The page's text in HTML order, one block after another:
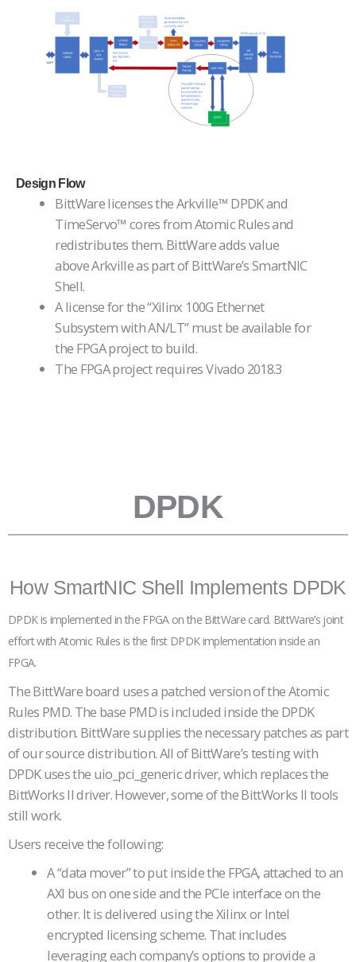
Design Flow
BittWare licenses the Arkville™ DPDK and
TimeServo™ cores from Atomic Rules and
redistributes them. BittWare adds value
above Arkville as part of BittWare’s SmartNIC
Shell.
A license for the “Xilinx 100G Ethernet
Subsystem with AN/LT” must be available for
the FPGA project to build.
The FPGA project requires Vivado 2018.3
DPDK
How SmartNIC Shell Implements DPDK
DPDK is implemented in the FPGA on the BittWare card. BittWare’s joint
effort with Atomic Rules is the first DPDK implementation inside an
FPGA.
The BittWare board uses a patched version of the Atomic
Rules PMD. The base PMD is included inside the DPDK
distribution. BittWare supplies the necessary patches as part
of our source distribution. All of BittWare’s testing with
DPDK uses the uio_pci_generic driver, which replaces the
BittWorks II driver. However, some of the BittWorks II tools
still work.
Users receive the following:
A “data mover” to put inside the FPGA, attached to an
AXI bus on one side and the PCIe interface on the
other. It is delivered using the Xilinx or Intel
encrypted licensing scheme. That includes
leveraging each company’s options to provide a